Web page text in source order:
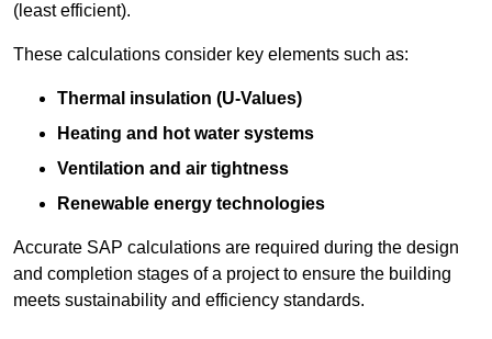
(least efficient).
These calculations consider key elements such as:
Thermal insulation (U-Values)
Heating and hot water systems
Ventilation and air tightness
Renewable energy technologies
Accurate SAP calculations are required during the design
and completion stages of a project to ensure the building
meets sustainability and efficiency standards.